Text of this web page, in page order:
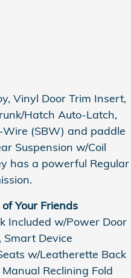
Vinyl Door Trim Insert,
Hatch Auto-Latch,
(SBW) and paddle
Suspension w/Coil
has a powerful Regular
Your Friends
Included w/Power Door
Smart Device
w/Leatherette Back
Reclining Fold